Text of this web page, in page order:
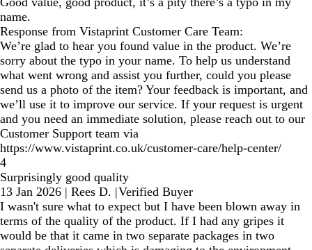
name.
Response from Vistaprint Customer Care Team:
We’re glad to hear you found value in the product. We’re
sorry about the typo in your name. To help us understand
what went wrong and assist you further, could you please
send us a photo of the item? Your feedback is important, and
we’ll use it to improve our service. If your request is urgent
and you need an immediate solution, please reach out to our
Customer Support team via
https://www.vistaprint.co.uk/customer-care/help-center/
4
Surprisingly good quality
13 Jan 2026 | Rees D. |Verified Buyer
I wasn't sure what to expect but I have been blown away in
terms of the quality of the product. If I had any gripes it
would be that it came in two separate packages in two